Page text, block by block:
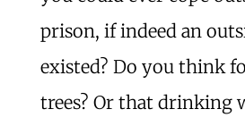
prison, if indeed an
existed? Do you think
trees? Or that drinking